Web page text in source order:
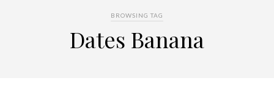
BROWSING TAG
Dates Banana